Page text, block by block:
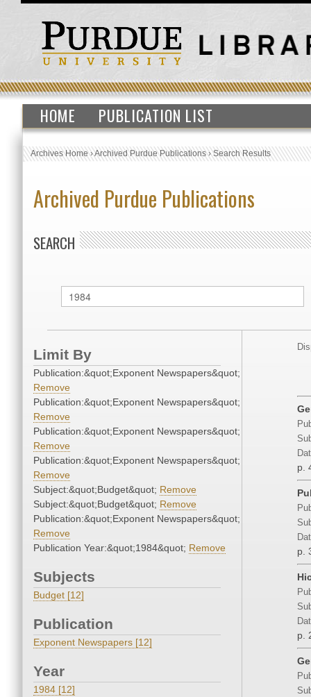
HOME PUBLICATION LIST
Archives Home›Archived Purdue Publications›Search Results
Archived Purdue Publications
SEARCH
Limit By
Publication:&quot;Exponent Newspapers&quot;
Remove
Publication:&quot;Exponent Newspapers&quot;
Remove
Publication:&quot;Exponent Newspapers&quot;
Remove
Publication:&quot;Exponent Newspapers&quot;
Remove
Subject:&quot;Budget&quot; Remove
Subject:&quot;Budget&quot; Remove
Publication:&quot;Exponent Newspapers&quot;
Remove
Publication Year:&quot;1984&quot; Remove
Subjects
Budget [12]
Publication
Exponent Newspapers [12]
Year
1984 [12]
p.
p.
p.